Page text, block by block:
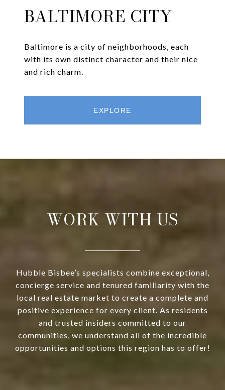
BALTIMORE CITY
Baltimore is a city of neighborhoods, each
with its own distinct character and their nice
and rich charm.
EXPLORE
WORK WITH US
Hubble Bisbee’s specialists combine exceptional,
concierge service and tenured familiarity with the
local real estate market to create a complete and
positive experience for every client. As residents
and trusted insiders committed to our
communities, we understand all of the incredible
opportunities and options this region has to offer!